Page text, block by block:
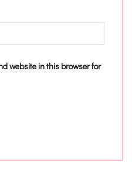
website in this browser for